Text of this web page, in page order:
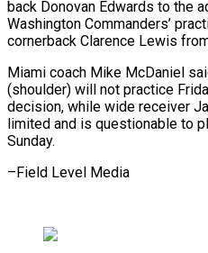
back Donovan Edwards to the
‍Washington ‍Commanders’
cornerback Clarence Lewis
Miami ⁠coach Mike McDaniel
(shoulder) will not practice
decision, while wide receiver
limited and is questionable to
Sunday.
–Field ⁠Level Media